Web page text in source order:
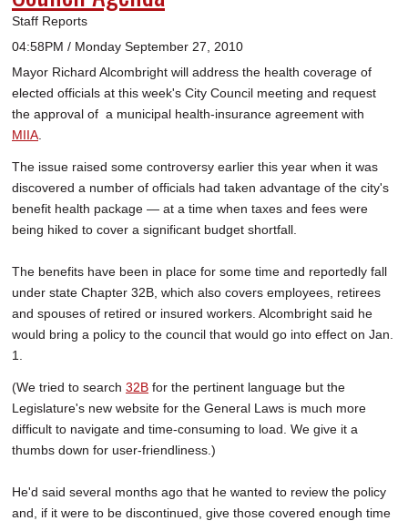
Staff Reports
04:58PM / Monday September 27, 2010
Mayor Richard Alcombright will address the health coverage of
elected officials at this week's City Council meeting and request
the approval of a municipal health-insurance agreement with
MIIA
The issue raised some controversy earlier this year when it was
discovered a number of officials had taken advantage of the city's
benefit health package — at a time when taxes and fees were
being hiked to cover a significant budget shortfall.
The benefits have been in place for some time and reportedly fall
under state Chapter 32B, which also covers employees, retirees
and spouses of retired or insured workers. Alcombright said he
would bring a policy to the council that would go into effect on Jan.
1.
(We tried to search 32B for the pertinent language but the
Legislature's new website for the General Laws is much more
difficult to navigate and time-consuming to load. We give it a
thumbs down for user-friendliness.)
He'd said several months ago that he wanted to review the policy
and, if it were to be discontinued, give those covered enough time